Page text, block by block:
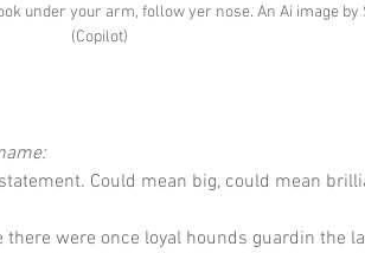
under your arm, follow yer nose. An Ai image by
(Copilot)
Could mean big, could mean
there were once loyal hounds guardin the